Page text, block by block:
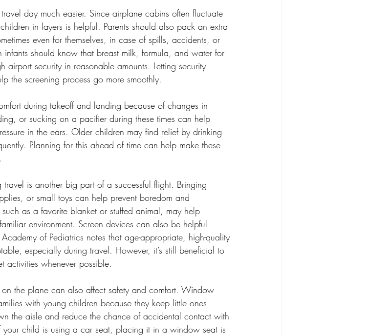
day much easier. Since airplane cabins often fluctuate
in layers is helpful. Parents should also pack an extra
even for themselves, in case of spills, accidents, or
infants should know that breast milk, formula, and water for
airport security in reasonable amounts. Letting security
the screening process go more smoothly.
during takeoff and landing because of changes in
or sucking on a pacifier during these times can help
in the ears. Older children may find relief by drinking
Planning for this ahead of time can help make these
is another big part of a successful flight. Bringing
or small toys can help prevent boredom and
such as a favorite blanket or stuffed animal, may help
environment. Screen devices can also be helpful
of Pediatrics notes that age-appropriate, high-quality
especially during travel. However, it’s still beneficial to
activities whenever possible.
the plane can also affect safety and comfort. Window
with young children because they keep little ones
the aisle and reduce the chance of accidental contact with
your child is using a car seat, placing it in a window seat is